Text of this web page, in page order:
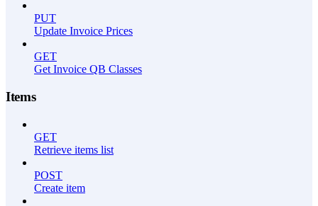
PUT
Update Invoice Prices
GET
Get Invoice QB Classes
Items
GET
Retrieve items list
POST
Create item